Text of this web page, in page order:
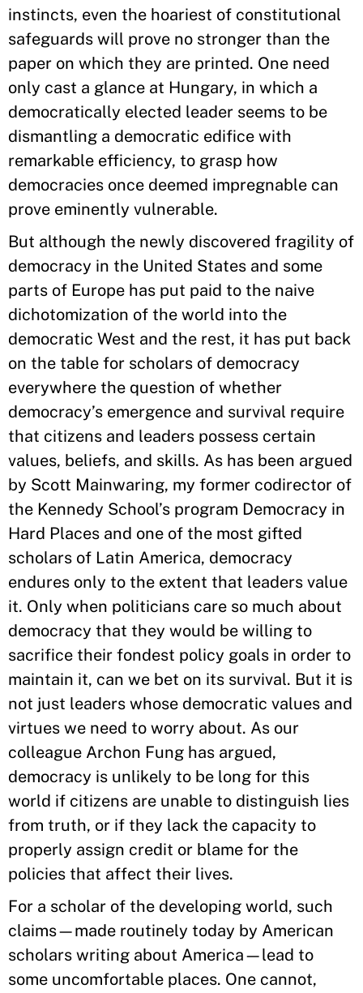
instincts, even the hoariest of constitutional
safeguards will prove no stronger than the
paper on which they are printed. One need
only cast a glance at Hungary, in which a
democratically elected leader seems to be
dismantling a democratic edifice with
remarkable efficiency, to grasp how
democracies once deemed impregnable can
prove eminently vulnerable.
But although the newly discovered fragility of
democracy in the United States and some
parts of Europe has put paid to the naive
dichotomization of the world into the
democratic West and the rest, it has put back
on the table for scholars of democracy
everywhere the question of whether
democracy’s emergence and survival require
that citizens and leaders possess certain
values, beliefs, and skills. As has been argued
by Scott Mainwaring, my former codirector of
the Kennedy School’s program Democracy in
Hard Places and one of the most gifted
scholars of Latin America, democracy
endures only to the extent that leaders value
it. Only when politicians care so much about
democracy that they would be willing to
sacrifice their fondest policy goals in order to
maintain it, can we bet on its survival. But it is
not just leaders whose democratic values and
virtues we need to worry about. As our
colleague Archon Fung has argued,
democracy is unlikely to be long for this
world if citizens are unable to distinguish lies
from truth, or if they lack the capacity to
properly assign credit or blame for the
policies that affect their lives.
For a scholar of the developing world, such
claims—made routinely today by American
scholars writing about America—lead to
some uncomfortable places. One cannot,